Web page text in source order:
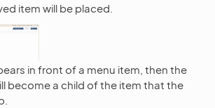
item will be placed.
in front of a menu item, then the
become a child of the item that the